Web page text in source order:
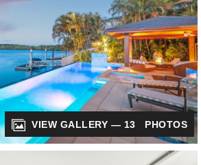
VIEW GALLERY — 13 PHOTOS